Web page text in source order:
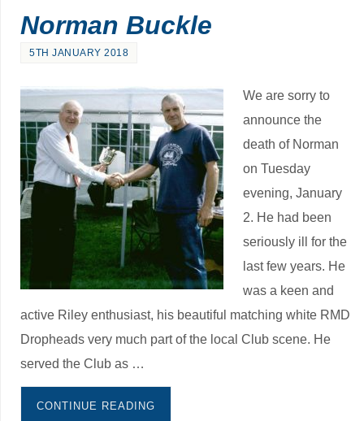
Norman Buckle
5TH JANUARY 2018
We are sorry to
announce the
death of Norman
on Tuesday
evening, January
2. He had been
seriously ill for the
last few years. He
was a keen and
active Riley enthusiast, his beautiful matching white RMD
Dropheads very much part of the local Club scene. He
served the Club as …
CONTINUE READING